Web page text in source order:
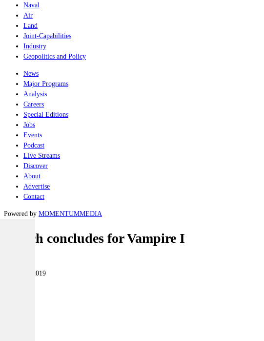
Naval
Air
Land
Joint-Capabilities
Industry
Geopolitics and Policy
News
Major Programs
Analysis
Careers
Special Editions
Jobs
Events
Podcast
Live Streams
Discover
About
Advertise
Contact
Powered by MOMENTUMMEDIA
Search concludes for Vampire I
29 March 2019